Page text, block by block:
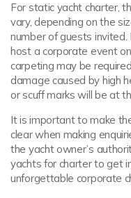
For static yacht charter,
vary, depending on the
number of guests invited.
host a corporate event
carpeting may be
damage caused by high
or scuff marks will be at
It is important to make
clear when making
the yacht owner’s
yachts for charter to get
unforgettable corporate